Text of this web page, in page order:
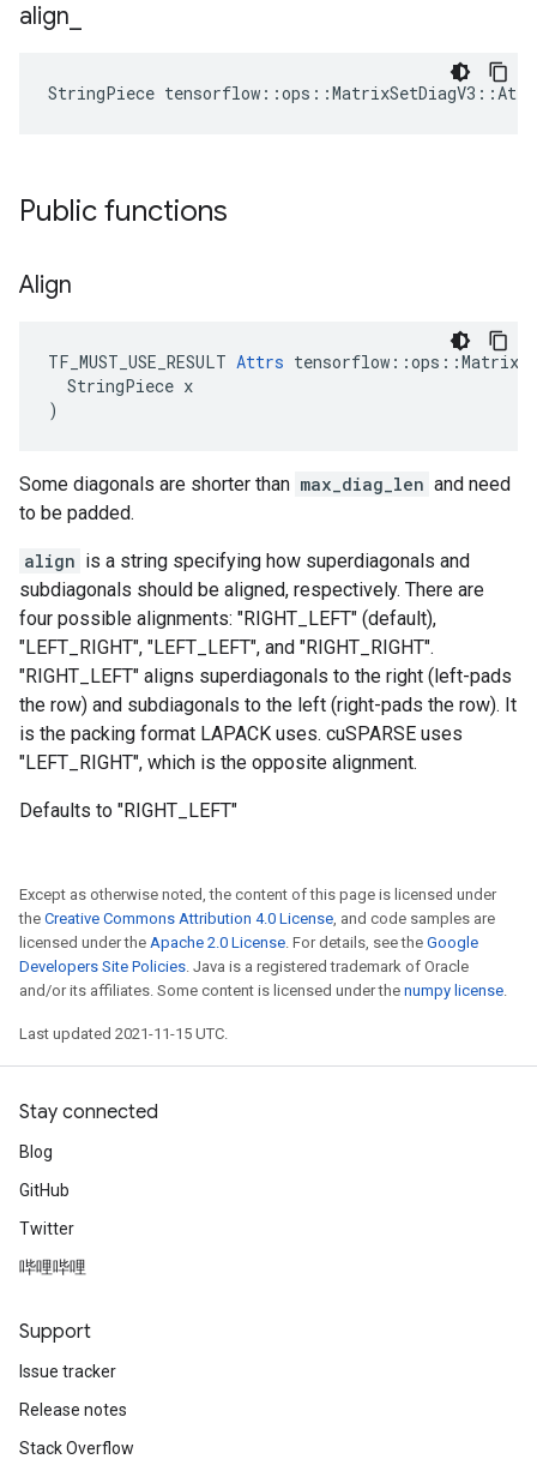
align
StringPiece
Public functions
Align
TF_MUST_USE_RESULT Attrs
  StringPiece x
)
Some diagonals are shorter than max_diag_len and need
to be padded.
align is a string specifying how superdiagonals and
subdiagonals should be aligned, respectively. There are
four possible alignments: "RIGHT_LEFT" (default),
"LEFT_RIGHT", "LEFT_LEFT", and "RIGHT_RIGHT".
"RIGHT_LEFT" aligns superdiagonals to the right (left-pads
the row) and subdiagonals to the left (right-pads the row). It
is the packing format LAPACK uses. cuSPARSE uses
"LEFT_RIGHT", which is the opposite alignment.
Defaults to "RIGHT_LEFT"
Except as otherwise noted, the content of this page is licensed under
the Creative Commons Attribution 4.0 License, and code samples are
licensed under the Apache 2.0 License. For details, see the Google
Developers Site Policies. Java is a registered trademark of Oracle
and/or its affiliates. Some content is licensed under the numpy license.
Last updated 2021-11-15 UTC.
Stay connected
Blog
GitHub
Twitter
哔哩哔哩
Support
Issue tracker
Release notes
Stack Overflow